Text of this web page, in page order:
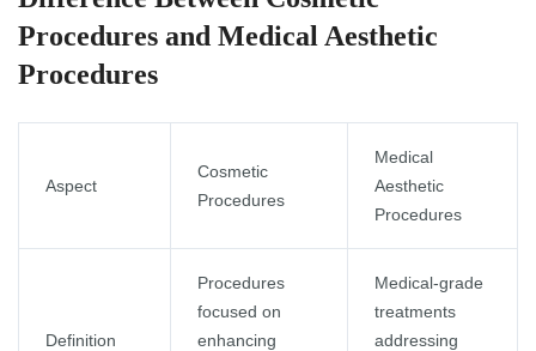
Procedures and Medical Aesthetic
Procedures
Aspect
Cosmetic
Procedures
Medical
Aesthetic
Procedures
Definition
Procedures
focused on
enhancing
Medical-grade
treatments
addressing